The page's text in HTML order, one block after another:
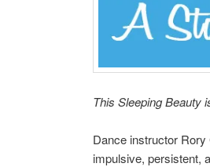
This Sleeping Beauty
Dance instructor Rory
impulsive, persistent,